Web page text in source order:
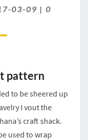
03-09 | 0
pattern
to be sheered up
I vout the
craft shack.
used to wrap